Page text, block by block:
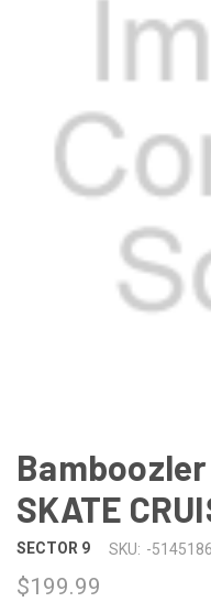
SKATE
SECTOR 9 SKU: -
$199.99